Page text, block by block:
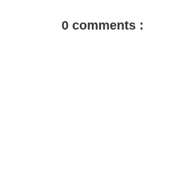
0 comments :